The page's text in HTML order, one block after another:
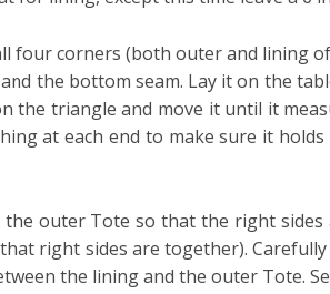
four corners (both outer and lining
the bottom seam. Lay it on the
the triangle and move it until it
at each end to make sure it
outer Tote so that the right sides
right sides are together).
the lining and the outer Tote.